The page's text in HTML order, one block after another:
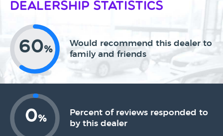
Dealership Statistics
60%
Would recommend this dealer to
family and friends
0%
Percent of reviews responded to
by this dealer